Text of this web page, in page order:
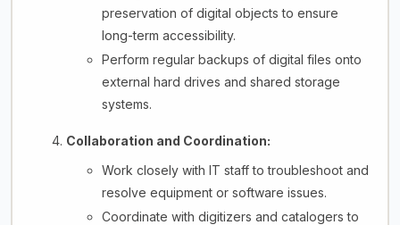
preservation of digital objects to ensure
long-term accessibility.
Perform regular backups of digital files onto
external hard drives and shared storage
systems.
Collaboration and Coordination:
Work closely with IT staff to troubleshoot and
resolve equipment or software issues.
Coordinate with digitizers and catalogers to